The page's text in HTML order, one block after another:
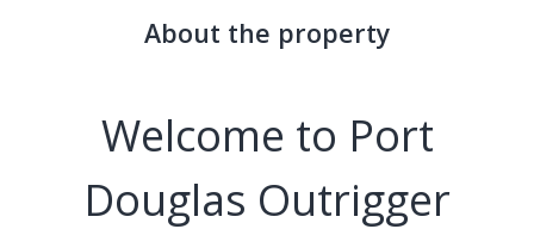
About the property
Welcome to Port
Douglas Outrigger